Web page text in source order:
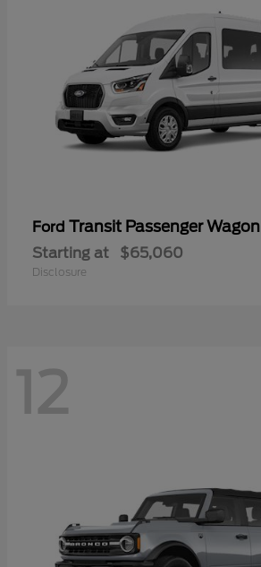
Ford Transit Passenger Wagon
Starting at $65,060
Disclosure
12